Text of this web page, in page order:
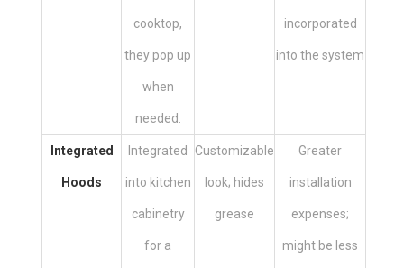
cooktop,
they pop up
when
needed.
incorporated
into the system
Integrated
Hoods
Integrated
into kitchen
cabinetry
for a
Customizable
look; hides
grease
Greater
installation
expenses;
might be less